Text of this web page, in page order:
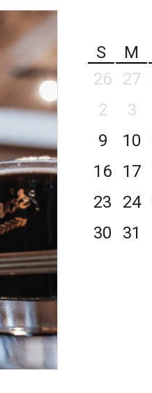
S
M
26
27
2
3
9
10
16
17
23
24
30
31